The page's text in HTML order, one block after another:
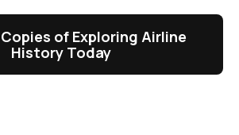
of Exploring Airline
History Today